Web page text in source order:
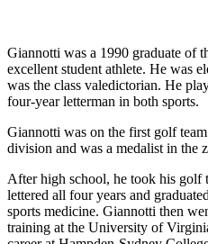
Giannotti was a 1990 graduate of
excellent student athlete. He was
was the class valedictorian. He
four-year letterman in both sports.
Giannotti was on the first golf
division and was a medalist in the
After high school, he took his golf
lettered all four years and
sports medicine. Giannotti then
training at the University of